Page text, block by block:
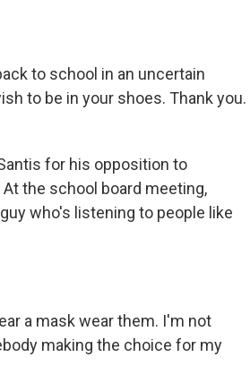
to school in an uncertain
to be in your shoes. Thank you.
for his opposition to
the school board meeting,
who's listening to people like
a mask wear them. I'm not
making the choice for my